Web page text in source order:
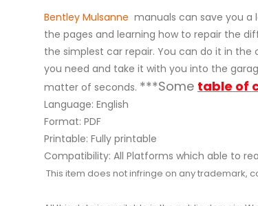
Bentley Mulsanne manuals can save you a
the pages and learning how to repair the
the simplest car repair. You can do it in
you need and take it with you into the
matter of seconds. ***Some table of
Language: English
Format: PDF
Printable: Fully printable
Compatibility: All Platforms which able to
This item does not infringe on any trademark,